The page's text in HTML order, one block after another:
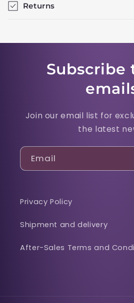
Returns
Subscribe
Join our email list for
the latest
Email
Privacy Policy
Shipment and delivery
After-Sales Terms and